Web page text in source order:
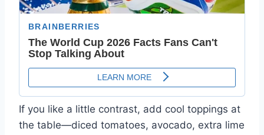
If you like a little contrast, add cool toppings at
the table—diced tomatoes, avocado, extra lime